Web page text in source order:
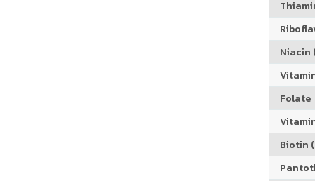
Niacin
Folate
Biotin